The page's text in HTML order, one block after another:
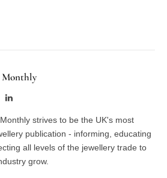
Monthly
LinkedIn
strives to be the UK's most
publication - informing, educating
all levels of the jewellery trade to
grow.